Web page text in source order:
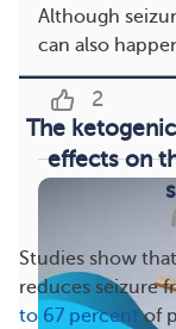
The
effects on
Studies show
reduces seizure
to 67 percentof
Although
can also
2